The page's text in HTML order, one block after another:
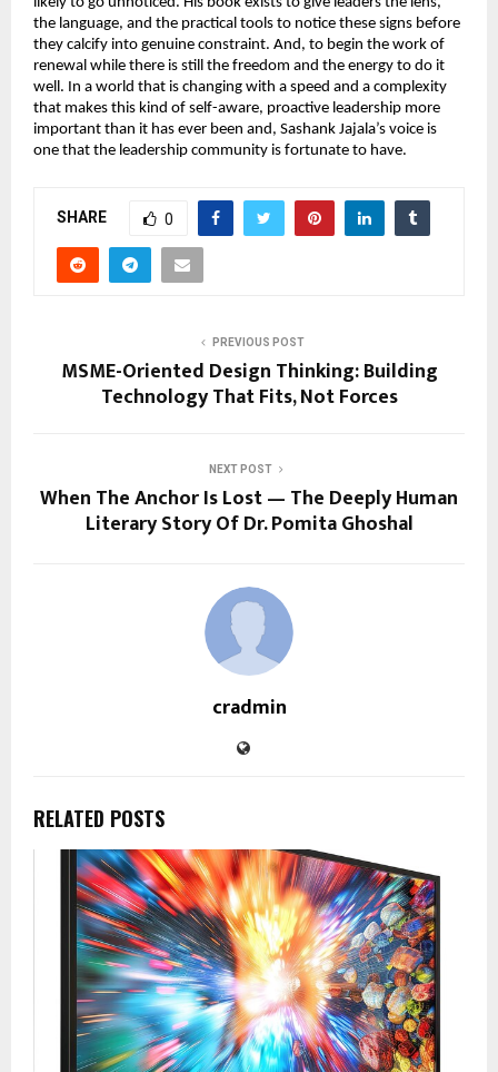
the language, and the practical tools to notice these signs before
they calcify into genuine constraint. And, to begin the work of
renewal while there is still the freedom and the energy to do it
well. In a world that is changing with a speed and a complexity
that makes this kind of self-aware, proactive leadership more
important than it has ever been and, Sashank Jajala’s voice is
one that the leadership community is fortunate to have.
SHARE 0
PREVIOUS POST
MSME-Oriented Design Thinking: Building
Technology That Fits, Not Forces
NEXT POST
When The Anchor Is Lost — The Deeply Human
Literary Story Of Dr. Pomita Ghoshal
cradmin
RELATED POSTS